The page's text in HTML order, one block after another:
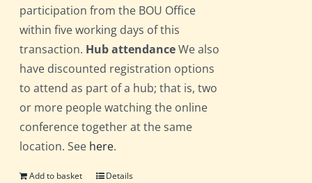
participation from the BOU Office
within five working days of this
transaction. Hub attendanceWe also
have discounted registration options
to attend as part of a hub; that is, two
or more people watching the online
conference together at the same
location. See here.
Add to basket Details